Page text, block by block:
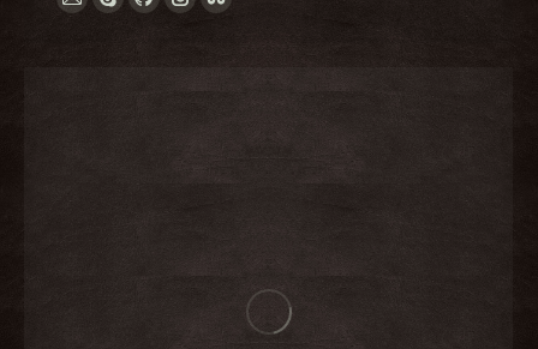
E-
SkypeGithubInstagramStumbleupon